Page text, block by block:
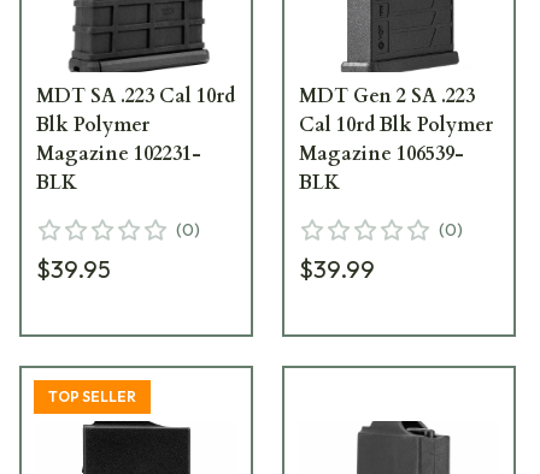
MDT SA .223 Cal 10rd
Blk Polymer
Magazine 102231-
BLK
(0)
$39.95
MDT Gen 2 SA .223
Cal 10rd Blk Polymer
Magazine 106539-
BLK
(0)
$39.99
TOP SELLER